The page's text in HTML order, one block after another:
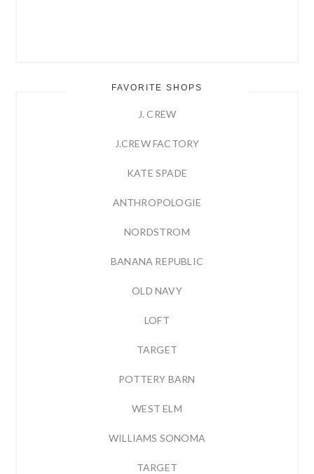
FAVORITE SHOPS
J. CREW
J.CREW FACTORY
KATE SPADE
ANTHROPOLOGIE
NORDSTROM
BANANA REPUBLIC
OLD NAVY
LOFT
TARGET
POTTERY BARN
WEST ELM
WILLIAMS SONOMA
TARGET